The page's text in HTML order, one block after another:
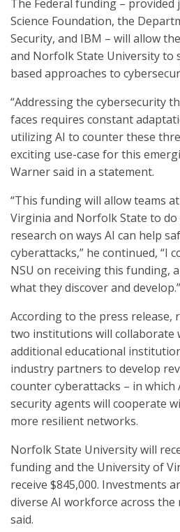
The Federal funding –
Science Foundation, the
Security, and IBM – will allow
and Norfolk State University to
based approaches to
“Addressing the cybersecurity
faces requires constant
utilizing AI to counter these
exciting use-case for this
Warner said in a statement.
“This funding will allow teams
Virginia and Norfolk State to
research on ways AI can help
cyberattacks,” he continued, “I
NSU on receiving this funding,
what they discover and develop.”
According to the press release,
two institutions will collaborate
additional educational
industry partners to develop
counter cyberattacks – in
security agents will cooperate
more resilient networks.
Norfolk State University will
funding and the University of
receive $845,000. Investments
diverse AI workforce across the
said.